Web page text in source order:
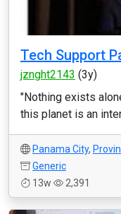
Tech Support
jznght2143 (3y)
"Nothing exists
this planet is an
Panama City,
Generic
13w
2,391